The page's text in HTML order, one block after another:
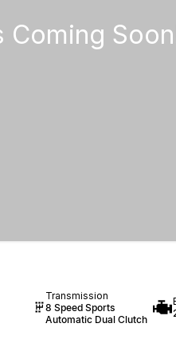
Transmission
8 Speed Sports
Automatic Dual Clutch